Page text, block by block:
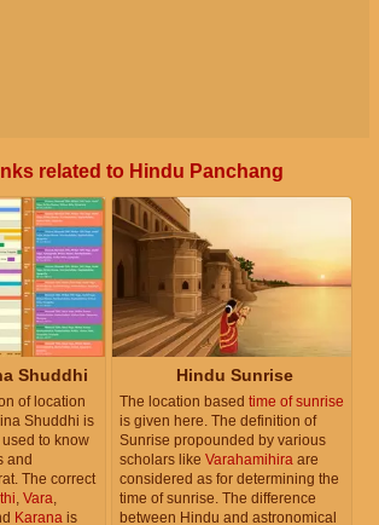
related to Hindu Panchang
Shuddhi
of location
Shuddhi is
to know
and
The correct
, Vara,
Karana is
Hindu Sunrise
The location based time of sunrise
is given here. The definition of
Sunrise propounded by various
scholars like Varahamihira are
considered as for determining the
time of sunrise. The difference
between Hindu and astronomical